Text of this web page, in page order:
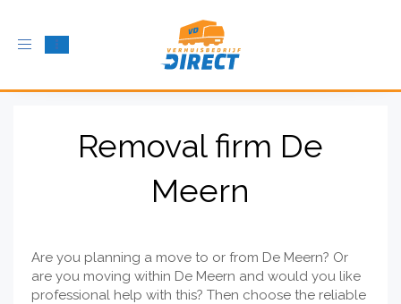
Toggle
Removal firm De
Meern
Are you planning a move to or from De Meern? Or
are you moving within De Meern and would you like
professional help with this? Then choose the reliable